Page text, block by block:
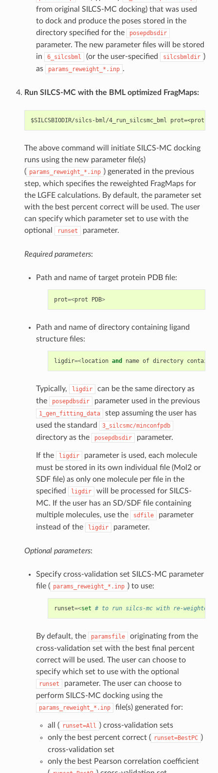
from original SILCS-MC docking) that was used
to dock and produce the poses stored in the
directory specified for the
posepdbsdir
parameter. The new parameter files will be stored
in
6_silcsbml (or the user-specified silcsbmldir )
as
params_reweight_*.inp .
Run SILCS-MC with the BML optimized FragMaps:
The above command will initiate SILCS-MC docking
runs using the new parameter file(s)
( params_reweight_*.inp ) generated in the previous
step, which specifies the reweighted FragMaps for
the LGFE calculations. By default, the parameter set
with the best percent correct will be used. The user
can specify which parameter set to use with the
optional
runset parameter.
Required parameters:
Path and name of target protein PDB file:
prot=<prot PDB>
Path and name of directory containing ligand
structure files:
ligdir=<location and name of directory
Typically, ligdir
can be the same directory as
the
posepdbsdir parameter used in the previous
1_gen_fitting_data
step assuming the user has
used the standard
3_silcsmc/minconfpdb
directory as the posepdbsdir parameter.
If the ligdir
parameter is used, each molecule
must be stored in its own individual file (Mol2 or
SDF file) as only one molecule per file in the
specified
ligdir
will be processed for SILCS-
MC. If the user has an SD/SDF file containing
multiple molecules, use the
sdfile
parameter
instead of the
ligdir parameter.
Optional parameters:
Specify cross-validation set SILCS-MC parameter
file ( params_reweight_*.inp ) to use:
runset=<set # to run silcs-mc with re-weighted
By default, the paramsfile
originating from the
cross-validation set with the best final percent
correct will be used. The user can choose to
specify which set to use with the optional
runset
parameter. The user can choose to
perform SILCS-MC docking using the
params_reweight_*.inp file(s) generated for:
all ( runset=All ) cross-validation sets
only the best percent correct ( runset=BestPC )
cross-validation set
only the best Pearson correlation coefficient